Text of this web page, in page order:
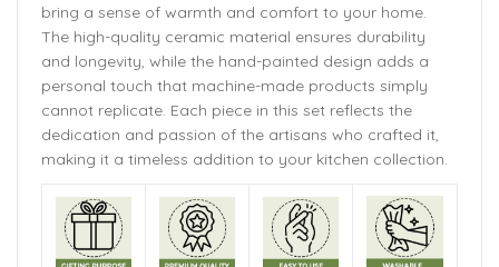
bring a sense of warmth and comfort to your home.
The high-quality ceramic material ensures durability
and longevity, while the hand-painted design adds a
personal touch that machine-made products simply
cannot replicate. Each piece in this set reflects the
dedication and passion of the artisans who crafted it,
making it a timeless addition to your kitchen collection.